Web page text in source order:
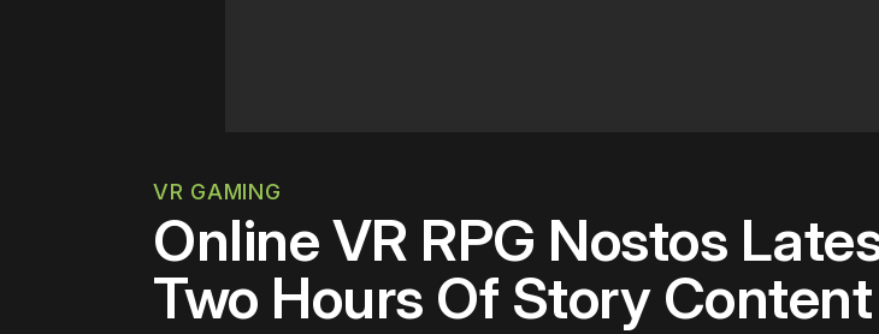
VR GAMING
Online VR RPG Nostos
Two Hours Of Story Content